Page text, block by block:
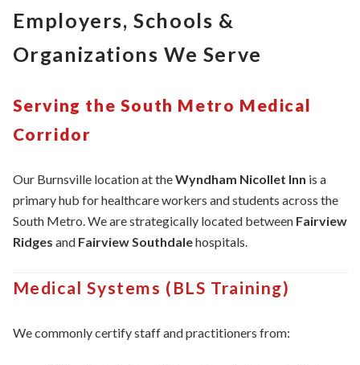
Employers, Schools &
Organizations We Serve
Serving the South Metro Medical
Corridor
Our Burnsville location at theWyndham Nicollet Inn is a
primary hub for healthcare workers and students across the
South Metro. We are strategically located between Fairview
Ridges and Fairview Southdalehospitals.
Medical Systems (BLS Training)
We commonly certify staff and practitioners from: